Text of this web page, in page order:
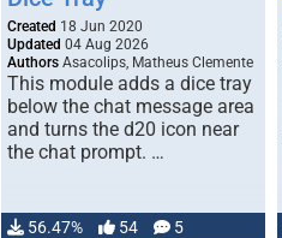
Created 18 Jun 2020
Updated 04 Aug 2026
Authors Asacolips, Matheus Clemente
This module adds a dice tray
below the chat message area
and turns the d20 icon near
the chat prompt. …
56.47% 54 5